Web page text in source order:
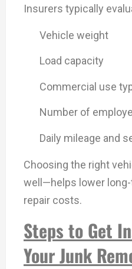
Insurers typically
Vehicle weight
Load capacity
Commercial use
Number of
Daily mileage and
Choosing the right
well—helps lower
repair costs.
Steps to Get
Your Junk